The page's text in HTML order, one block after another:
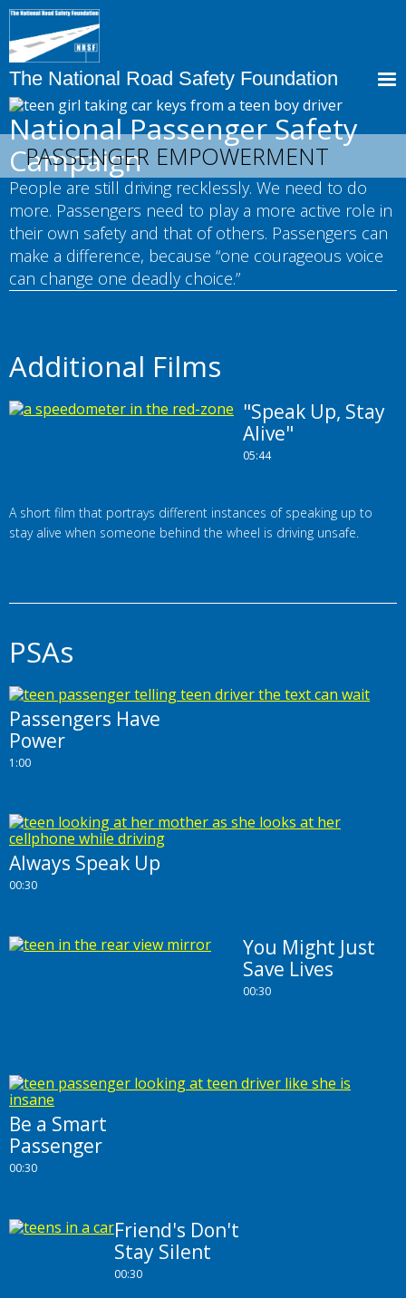
Skip
main
content
The National Road Safety Foundation
PASSENGER EMPOWERMENT
National Passenger Safety
Campaign
People are still driving recklessly. We need to do
more. Passengers need to play a more active role in
their own safety and that of others. Passengers can
make a difference, because “one courageous voice
can change one deadly choice.”
Additional Films
"Speak Up, Stay
Alive"
05:44
A short film that portrays different instances of speaking up to
stay alive when someone behind the wheel is driving unsafe.
PSAs
Passengers Have
Power
1:00
Always Speak Up
00:30
You Might Just
Save Lives
00:30
Be a Smart
Passenger
00:30
Friend's Don't
Stay Silent
00:30